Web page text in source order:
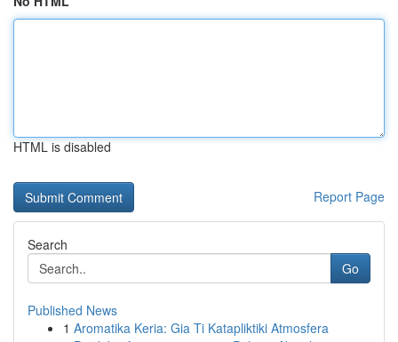
HTML is disabled
Report Page
Search
Go
Published News
1 Aromatika Keria: Gia Ti Katapliktiki Atmosfera